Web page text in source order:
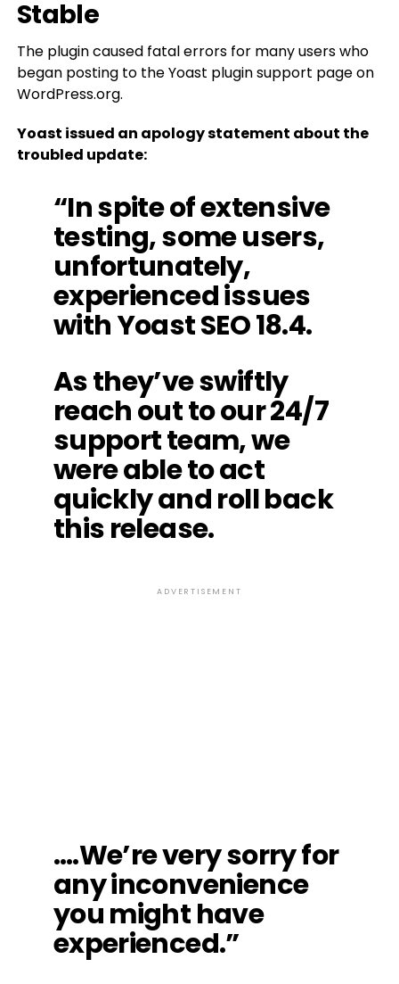
Stable
The plugin caused fatal errors for many users who
began posting to the Yoast plugin support page on
WordPress.org.
Yoast issued an apology statement about the
troubled update:
“In spite of extensive
testing, some users,
unfortunately,
experienced issues
with Yoast SEO 18.4.
As they’ve swiftly
reach out to our 24/7
support team, we
were able to act
quickly and roll back
this release.
ADVERTISEMENT
….We’re very sorry for
any inconvenience
you might have
experienced.”